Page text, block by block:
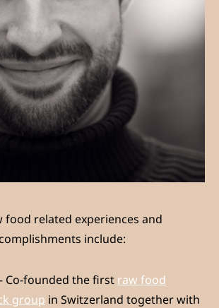
food related experiences and
include:
Co-founded the first raw food
group in Switzerland together with